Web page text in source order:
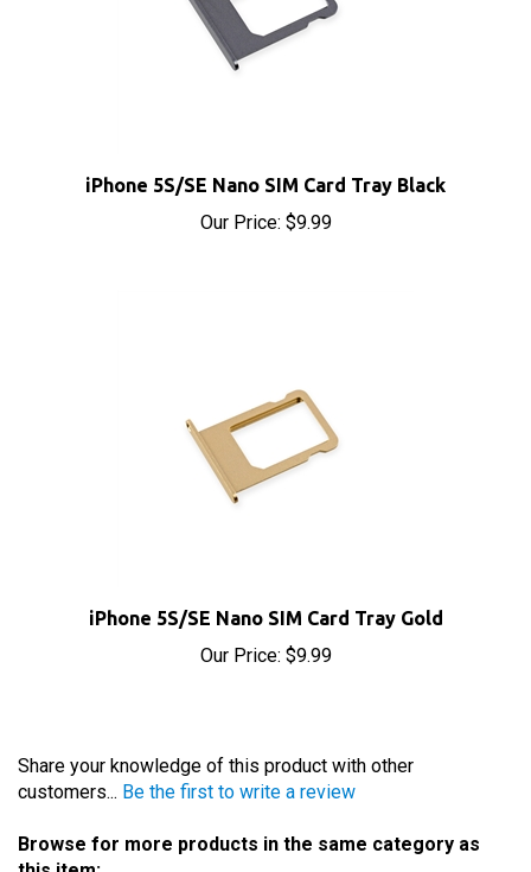
Our Price:$9.99
Our Price:$9.99
customers...
Be the first to write a review
Browse for more products in the same category as
this item: